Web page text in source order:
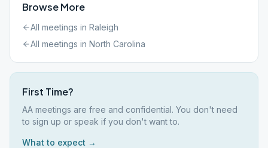
Browse More
All meetings in Raleigh
All meetings in North Carolina
First Time?
AA meetings are free and confidential. You don't need
to sign up or speak if you don't want to.
What to expect →